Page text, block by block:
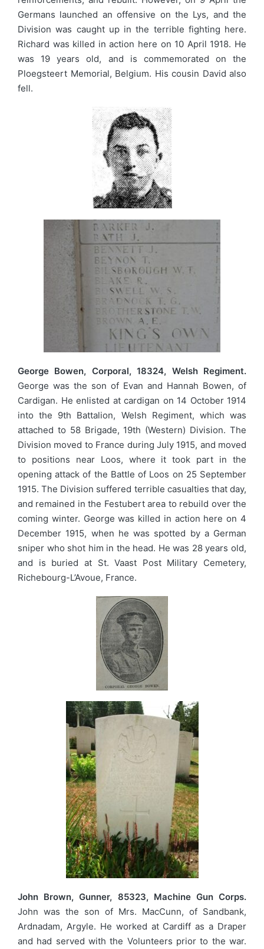
Germans launched an offensive on the Lys, and the
Division was caught up in the terrible fighting here.
Richard was killed in action here on 10 April 1918. He
was 19 years old, and is commemorated on the
Ploegsteert Memorial, Belgium. His cousin David also
fell.
George Bowen, Corporal, 18324, Welsh Regiment.
George was the son of Evan and Hannah Bowen, of
Cardigan. He enlisted at cardigan on 14 October 1914
into the 9th Battalion, Welsh Regiment, which was
attached to 58 Brigade, 19th (Western) Division. The
Division moved to France during July 1915, and moved
to positions near Loos, where it took part in the
opening attack of the Battle of Loos on 25 September
1915. The Division suffered terrible casualties that day,
and remained in the Festubert area to rebuild over the
coming winter. George was killed in action here on 4
December 1915, when he was spotted by a German
sniper who shot him in the head. He was 28 years old,
and is buried at St. Vaast Post Military Cemetery,
Richebourg-L’Avoue, France.
John Brown, Gunner, 85323, Machine Gun Corps.
John was the son of Mrs. MacCunn, of Sandbank,
Ardnadam, Argyle. He worked at Cardiff as a Draper
and had served with the Volunteers prior to the war.